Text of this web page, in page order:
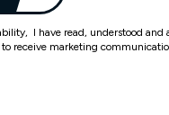
I have read, understood and
to receive marketing